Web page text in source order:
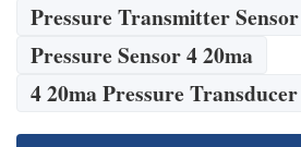
Pressure Transmitter Sensor
Pressure Sensor 4 20ma
4 20ma Pressure Transducer